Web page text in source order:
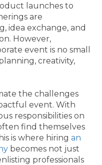
launches to
are
idea exchange, and
However,
event is no small
creativity,
the challenges
event. With
responsibilities on
find themselves
is where hiring an
becomes not just
professionals